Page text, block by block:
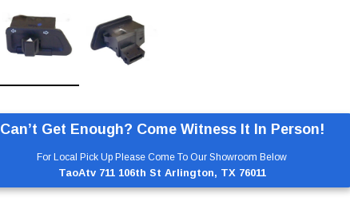
Can’t Get Enough? Come Witness It In Person!
For Local Pick Up Please Come To Our Showroom Below
TaoAtv 711 106th St Arlington, TX 76011